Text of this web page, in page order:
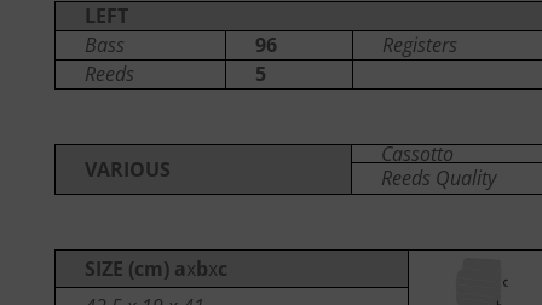
LEFT
Bass
96
Registers
Reeds
5
VARIOUS
Cassotto
Reeds Quality
SIZE (cm) axbxc